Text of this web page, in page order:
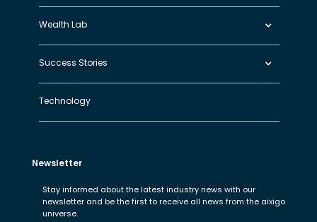
Wealth Lab
Success Stories
Technology
Newsletter
Stay informed about the latest industry news with our
newsletter and be the first to receive all news from the aixigo
universe.